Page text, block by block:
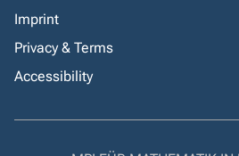
Imprint
Privacy & Terms
Accessibility